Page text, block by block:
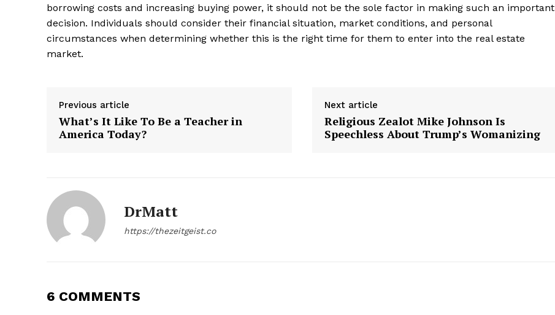
The Zeitgeist
Privacy Policy
borrowing costs and increasing buying power, it should not be the sole factor in making such an important
decision. Individuals should consider their financial situation, market conditions, and personal
circumstances when determining whether this is the right time for them to enter into the real estate
market.
Previous article
What’s It Like To Be a Teacher in
America Today?
Next article
Religious Zealot Mike Johnson Is
Speechless About Trump’s Womanizing
DrMatt
https://thezeitgeist.co
6 COMMENTS